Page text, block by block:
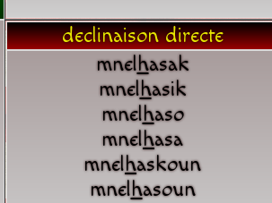
declinaison directe
mnelhasak
mnelhasik
mnelhaso
mnelhasa
mnelhaskoun
mnelhasoun